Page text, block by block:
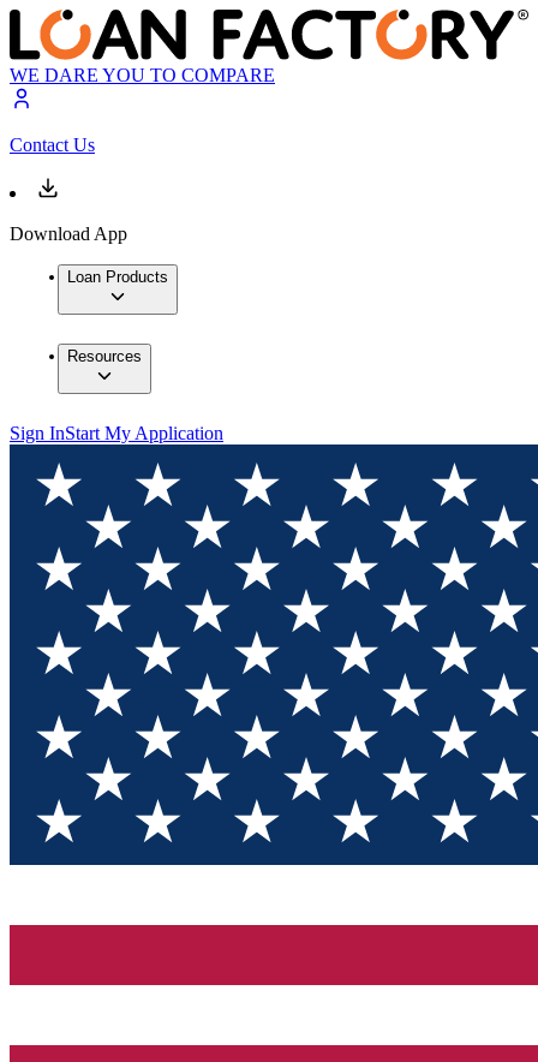
WE DARE YOU TO COMPARE
Contact Us
Download App
Loan Products
Resources
Sign InStart My Application